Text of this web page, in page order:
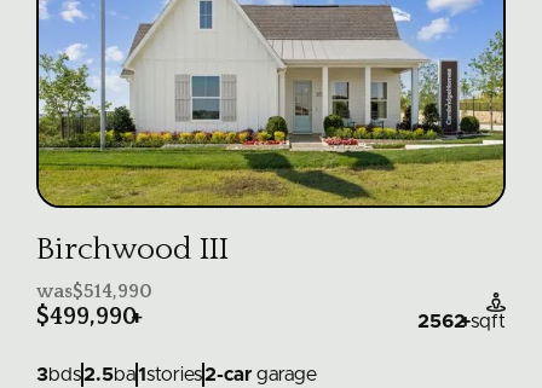
Birchwood III
was$514,990
$499,990+

2562+sqft
3bds2.5ba1stories2-car garage